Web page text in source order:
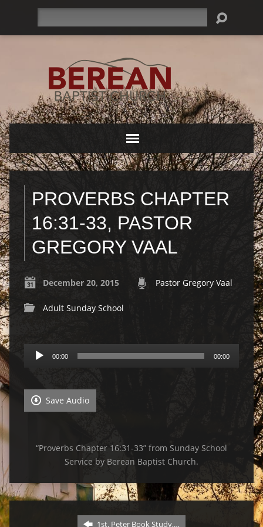
PROVERBS CHAPTER
16:31-33, PASTOR
GREGORY VAAL
December 20, 2015 Pastor Gregory Vaal
Adult Sunday School
Audio
Player
00:00 00:00
Save Audio
“Proverbs Chapter 16:31-33” from Sunday School
Service by Berean Baptist Church.
1st. Peter Book Study,…